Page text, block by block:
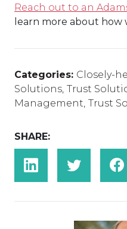
Reach out to an
learn more about how
Categories: Closely-
Solutions Trust
Management Trust
SHARE: